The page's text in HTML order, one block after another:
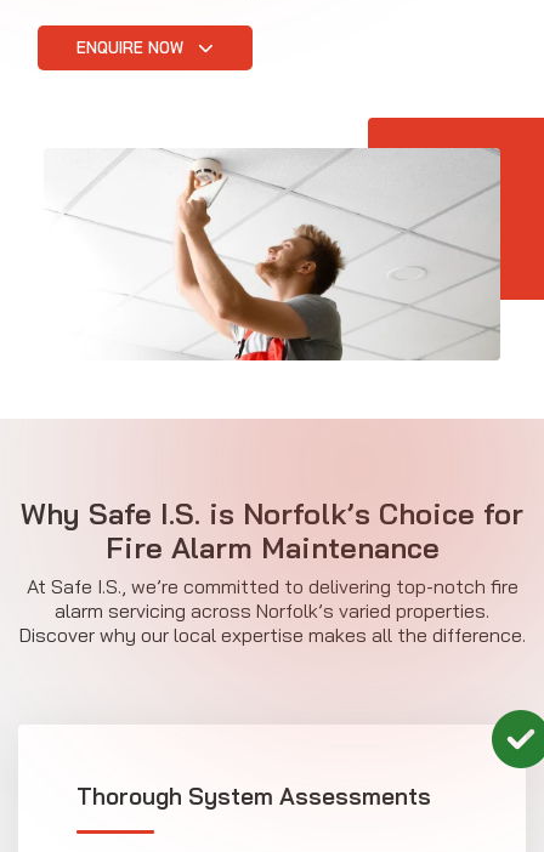
ENQUIRE NOW
Why Safe I.S. is Norfolk’s Choice for
Fire Alarm Maintenance
At Safe I.S., we’re committed to delivering top-notch fire
alarm servicing across Norfolk’s varied properties.
Discover why our local expertise makes all the difference.
Thorough System Assessments